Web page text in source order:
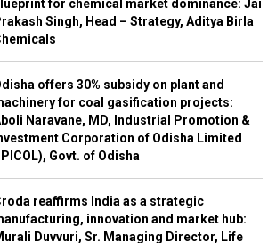
for chemical market dominance: Jai
Singh, Head – Strategy, Aditya Birla
offers 30% subsidy on plant and
for coal gasification projects:
Naravane, MD, Industrial Promotion &
Corporation of Odisha Limited
Govt. of Odisha
reaffirms India as a strategic
innovation and market hub:
Duvvuri, Sr. Managing Director, Life